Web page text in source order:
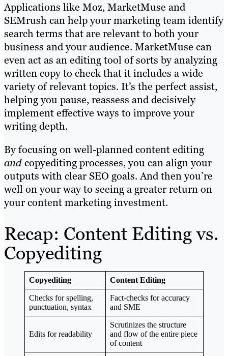
Applications like Moz, MarketMuse and
SEMrush can help your marketing team identify
search terms that are relevant to both your
business and your audience. MarketMuse can
even act as an editing tool of sorts by analyzing
written copy to check that it includes a wide
variety of relevant topics. It’s the perfect assist,
helping you pause, reassess and decisively
implement effective ways to improve your
writing depth.
By focusing on well-planned content editing
andcopyediting processes, you can align your
outputs with clear SEO goals. And then you’re
well on your way to seeing a greater return on
your content marketing investment.
Recap: Content Editing vs.
Copyediting
Copyediting Content Editing
Checks for spelling,
punctuation, syntax
Fact-checks for accuracy
and SME
Edits for readability
Scrutinizes the structure
and flow of the entire piece
of content